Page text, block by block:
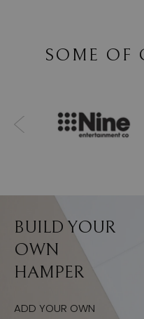
SOME OF
BUILD YOUR
OWN
HAMPER
ADD YOUR OWN